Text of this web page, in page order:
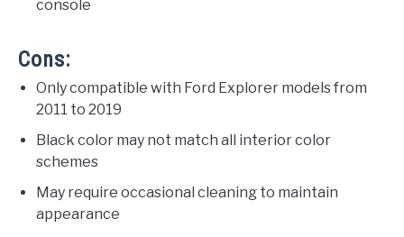
console
Cons:
Only compatible with Ford Explorer models from
2011 to 2019
Black color may not match all interior color
schemes
May require occasional cleaning to maintain
appearance